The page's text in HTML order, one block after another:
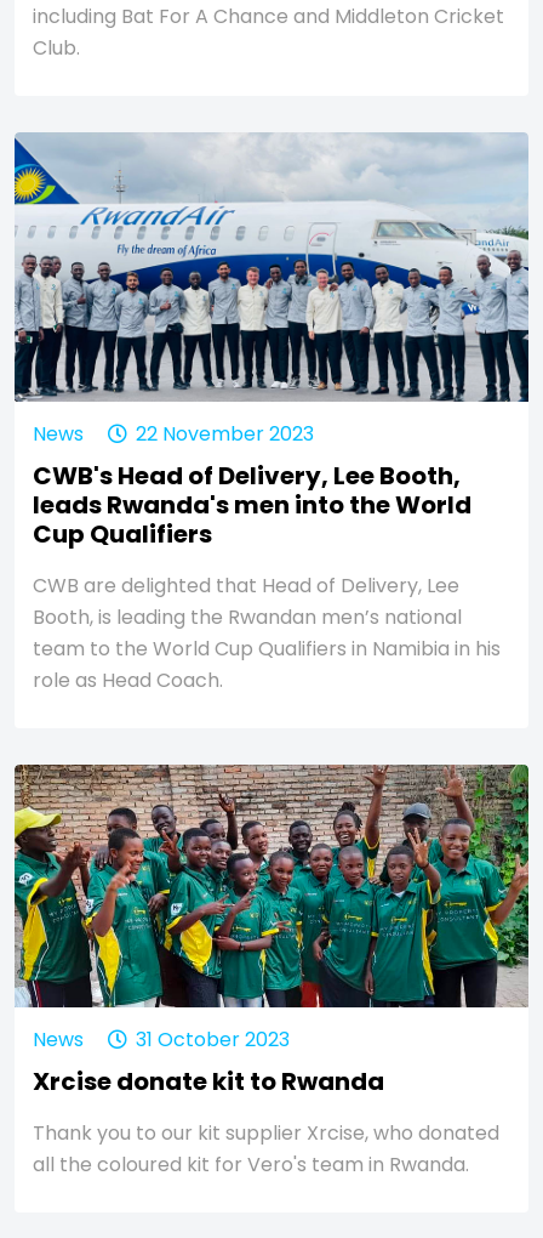
including Bat For A Chance and Middleton Cricket
Club.
News 22 November 2023
CWB's Head of Delivery, Lee Booth,
leads Rwanda's men into the World
Cup Qualifiers
CWB are delighted that Head of Delivery, Lee
Booth, is leading the Rwandan men’s national
team to the World Cup Qualifiers in Namibia in his
role as Head Coach.
News 31 October 2023
Xrcise donate kit to Rwanda
Thank you to our kit supplier Xrcise, who donated
all the coloured kit for Vero's team in Rwanda.